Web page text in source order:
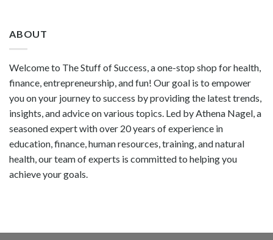
ABOUT
Welcome to The Stuff of Success, a one-stop shop for health,
finance, entrepreneurship, and fun! Our goal is to empower
you on your journey to success by providing the latest trends,
insights, and advice on various topics. Led by Athena Nagel, a
seasoned expert with over 20 years of experience in
education, finance, human resources, training, and natural
health, our team of experts is committed to helping you
achieve your goals.